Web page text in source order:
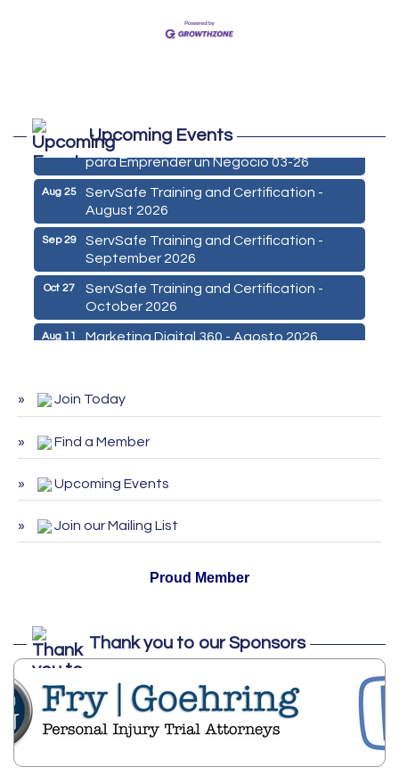
Upcoming Events
Aug 24
De la Idea a La Accion: Primeros Pasos
para Emprender un Negocio 03-26
Aug 25
ServSafe Training and Certification -
August 2026
Sep 29
ServSafe Training and Certification -
September 2026
Oct 27
ServSafe Training and Certification -
October 2026
Aug 11 Marketing Digital 360 - Agosto 2026
ServSafe Training and Certification -
Sep 29
ServSafe Training and Certification -
September 2026
October 2026
Join Today
Find a Member
Upcoming Events
Join our Mailing List
Proud Member
Thank you to our Sponsors